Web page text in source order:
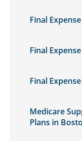
Final
Final
Final
Medicare
Plans in